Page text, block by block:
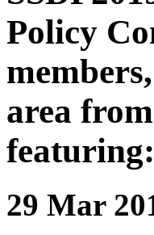
Policy
area
featuring:
29 Mar